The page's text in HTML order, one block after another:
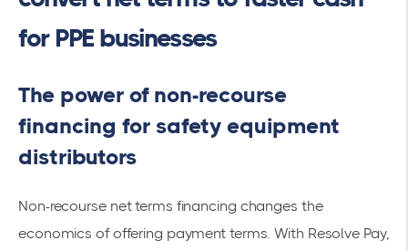
for PPE businesses
The power of non-recourse
financing for safety equipment
distributors
Non-recourse net terms financing changes the
economics of offering payment terms. With Resolve Pay,